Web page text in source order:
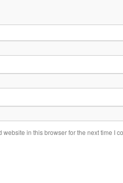
website in this browser for the next time I